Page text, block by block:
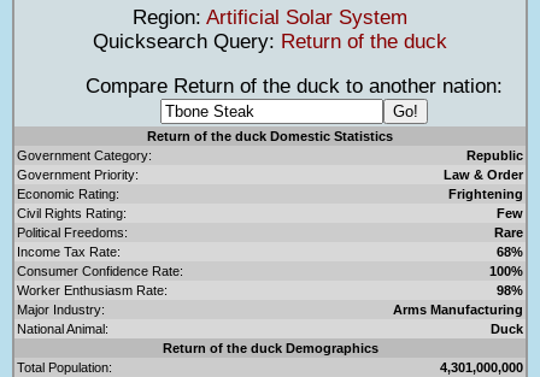
Region: Artificial Solar System
Quicksearch Query: Return of the duck
Compare Return of the duck to another nation:
Return of the duck Domestic Statistics
Government Category:
Republic
Government Priority:
Law & Order
Economic Rating:
Frightening
Civil Rights Rating:
Few
Political Freedoms:
Rare
Income Tax Rate:
68%
Consumer Confidence Rate:
100%
Worker Enthusiasm Rate:
98%
Major Industry:
Arms Manufacturing
National Animal:
Duck
Return of the duck Demographics
Total Population:
4,301,000,000